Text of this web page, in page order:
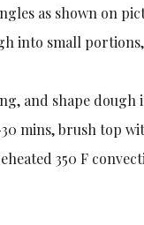
as shown on
into small
and shape dough
mins, brush top
350 F